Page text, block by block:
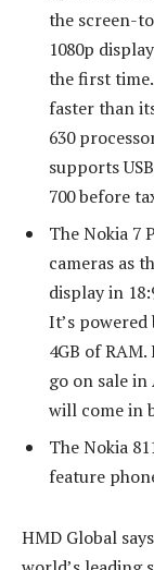
the screen-
1080p
the first
faster than
630
supports
700 before
The Nokia 7
cameras as
display in
It’s powered
4GB of
go on sale
will come in
The Nokia
feature
HMD Global